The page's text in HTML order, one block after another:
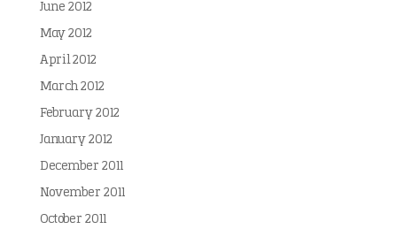
June 2012
May 2012
April 2012
March 2012
February 2012
January 2012
December 2011
November 2011
October 2011